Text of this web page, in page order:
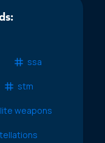
ssa
stm
weapons